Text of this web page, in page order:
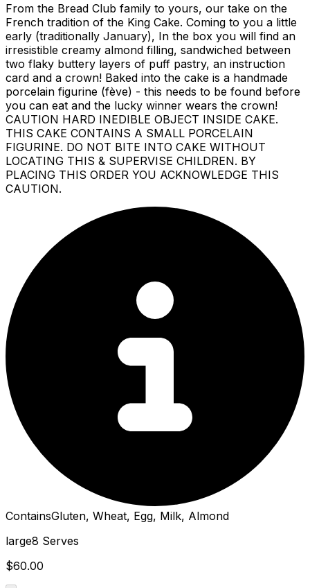
From the Bread Club family to yours, our take on the
French tradition of the King Cake. Coming to you a little
early (traditionally January), In the box you will find an
irresistible creamy almond filling, sandwiched between
two flaky buttery layers of puff pastry, an instruction
card and a crown! Baked into the cake is a handmade
porcelain figurine (fève) - this needs to be found before
you can eat and the lucky winner wears the crown!
CAUTION HARD INEDIBLE OBJECT INSIDE CAKE.
THIS CAKE CONTAINS A SMALL PORCELAIN
FIGURINE. DO NOT BITE INTO CAKE WITHOUT
LOCATING THIS & SUPERVISE CHILDREN. BY
PLACING THIS ORDER YOU ACKNOWLEDGE THIS
CAUTION.
ContainsGluten, Wheat, Egg, Milk, Almond
large8 Serves
$60.00